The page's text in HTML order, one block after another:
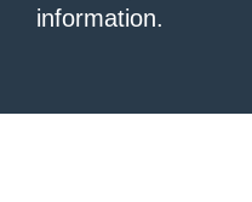
information.